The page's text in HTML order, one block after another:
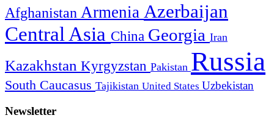
Afghanistan Armenia Azerbaijan
Central Asia China Georgia Iran
Kazakhstan Kyrgyzstan Pakistan Russia
South Caucasus Tajikistan United States Uzbekistan
Newsletter